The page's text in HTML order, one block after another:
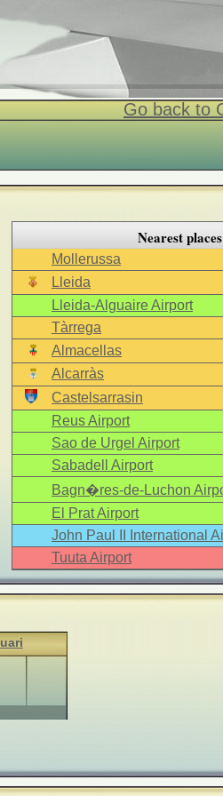
Go back to
Nearest places
Mollerussa
Lleida
Lleida-Alguaire Airport
Tàrrega
Almacellas
Alcarràs
Castelsarrasin
Reus Airport
Sao de Urgel Airport
Sabadell Airport
Bagn�res-de-Luchon
El Prat Airport
John Paul II International
Tuuta Airport